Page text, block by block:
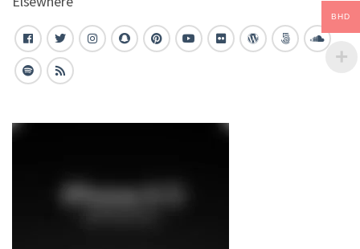
BHD